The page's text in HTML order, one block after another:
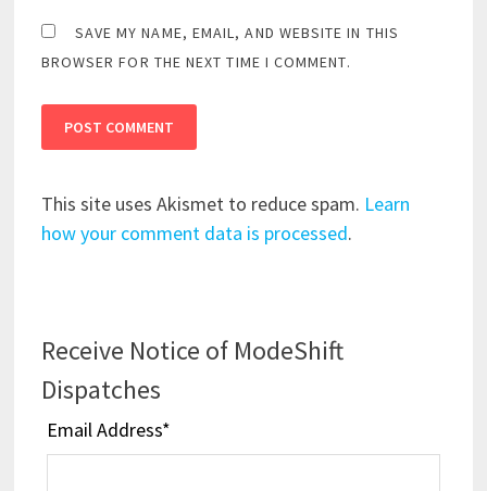
SAVE MY NAME, EMAIL, AND WEBSITE IN THIS
BROWSER FOR THE NEXT TIME I COMMENT.
This site uses Akismet to reduce spam. Learn
how your comment data is processed.
Receive Notice of ModeShift
Dispatches
Email Address*